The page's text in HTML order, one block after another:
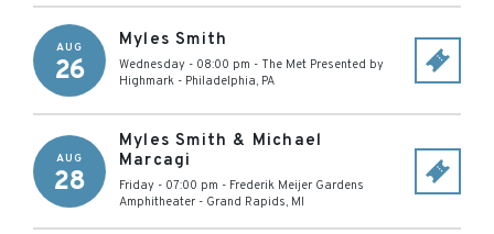
AUG
26
Myles Smith
Wednesday - 08:00 pm - The Met Presented by
Highmark - Philadelphia, PA
AUG
28
Myles Smith & Michael
Marcagi
Friday - 07:00 pm - Frederik Meijer Gardens
Amphitheater - Grand Rapids, MI